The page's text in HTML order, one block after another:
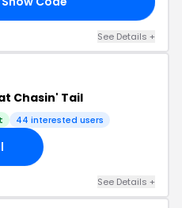
See Details +
Chasin' Tail
44 interested users
See Details +